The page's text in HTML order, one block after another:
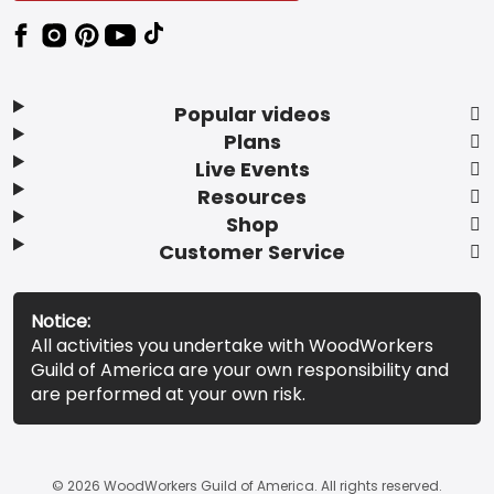
Popular videos
Plans
Live Events
Resources
Shop
Customer Service
Notice:
All activities you undertake with WoodWorkers
Guild of America are your own responsibility and
are performed at your own risk.
© 2026 WoodWorkers Guild of America. All rights reserved.